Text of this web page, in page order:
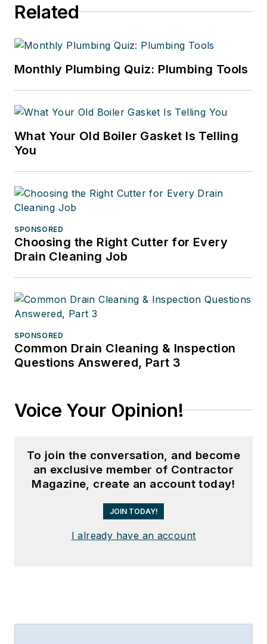
Related
Monthly Plumbing Quiz: Plumbing Tools
What Your Old Boiler Gasket Is Telling
You
SPONSORED
Choosing the Right Cutter for Every
Drain Cleaning Job
SPONSORED
Common Drain Cleaning & Inspection
Questions Answered, Part 3
Voice Your Opinion!
To join the conversation, and become
an exclusive member of Contractor
Magazine, create an account today!
JOIN TODAY!
I already have an account